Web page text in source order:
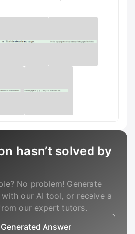
hasn’t solved by
No problem! Generate
our AI tool, or receive a
our expert tutors.
Answer